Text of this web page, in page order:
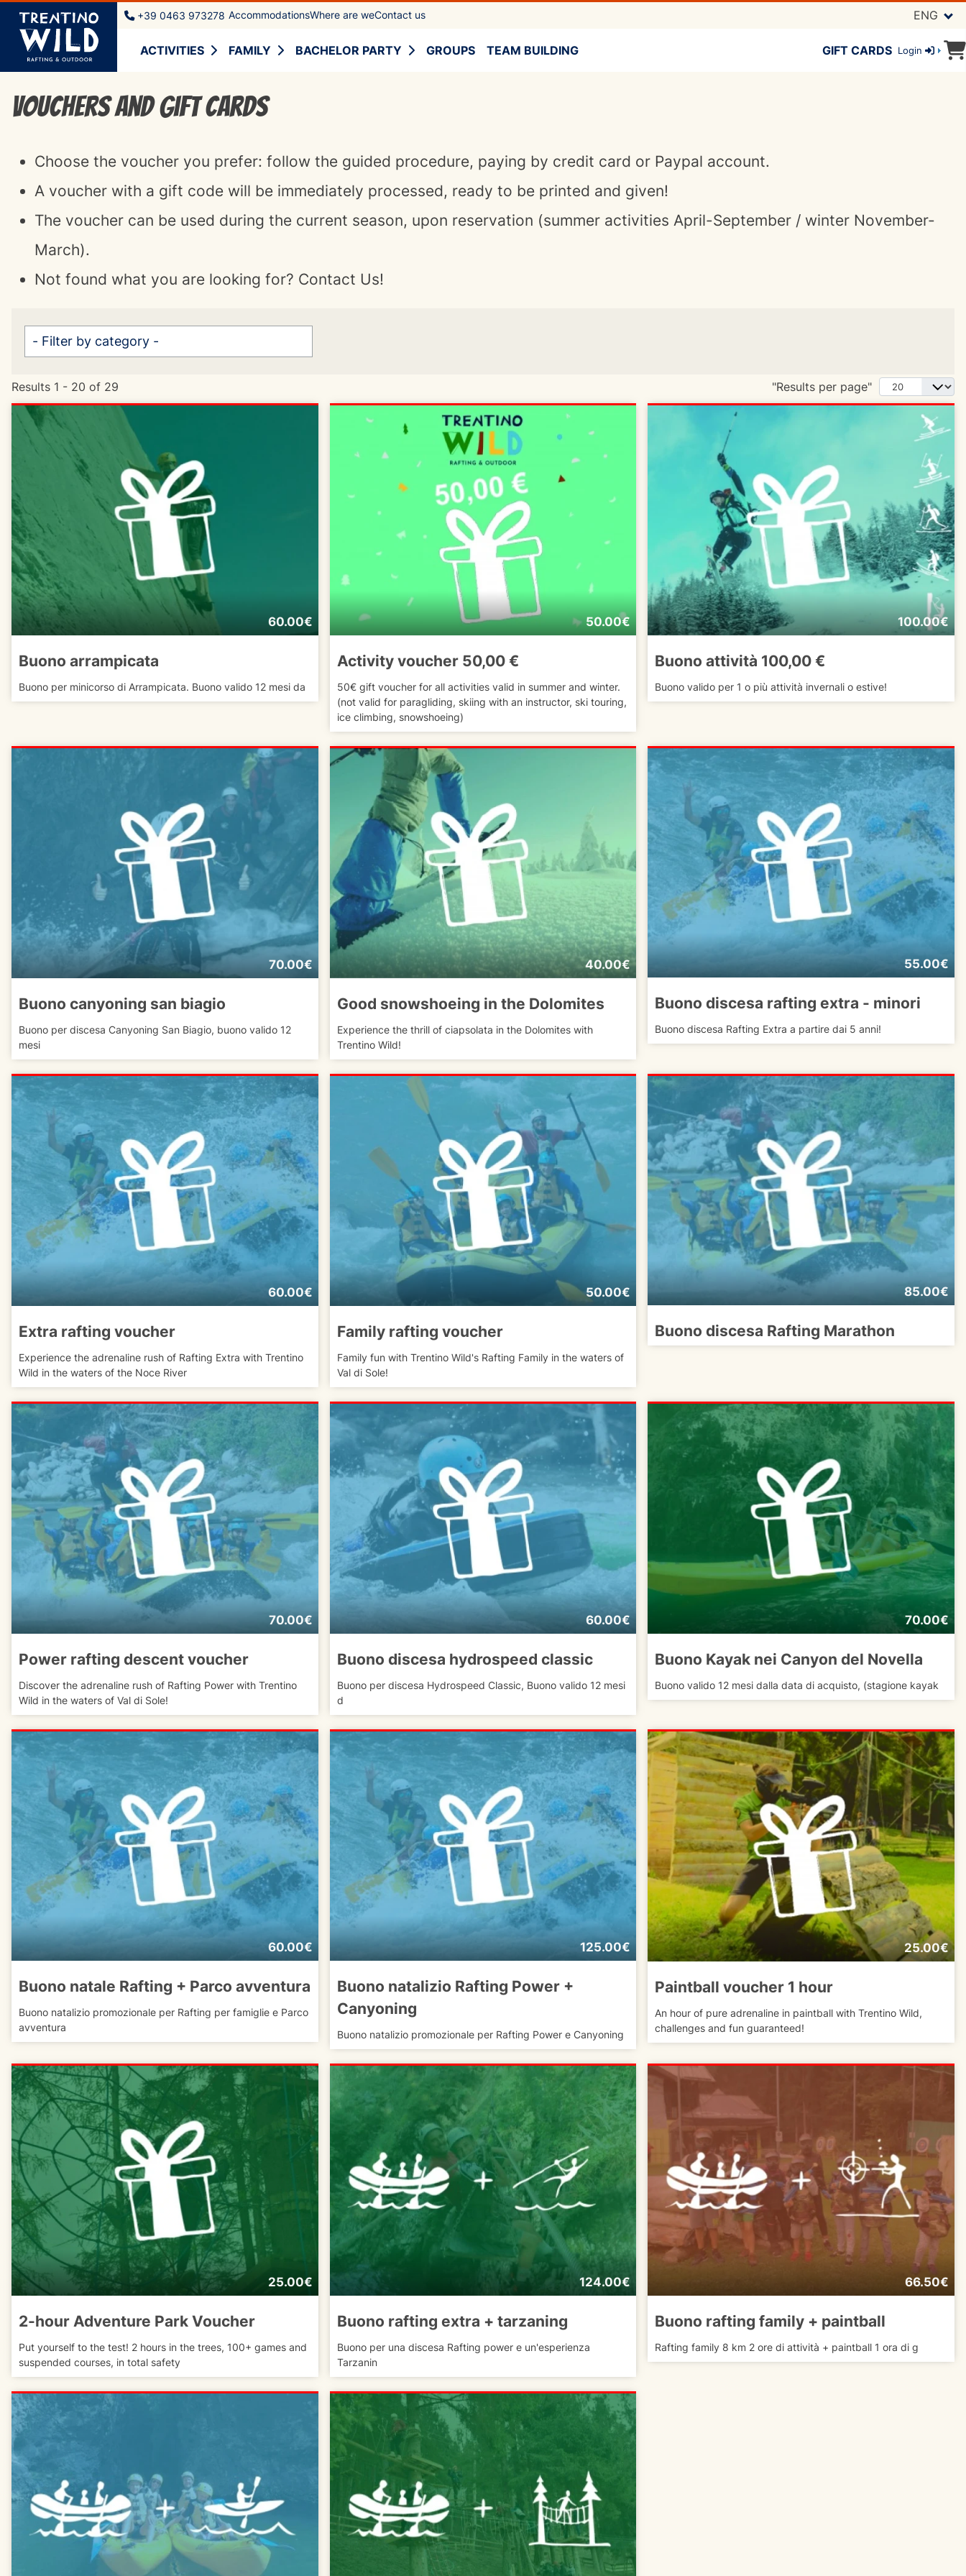
+39 0463 973278 AccommodationsWhere are weContact us ENG
ACTIVITIES FAMILY BACHELOR PARTY GROUPS TEAM BUILDING GIFT CARDS Login
Vouchers and Gift cards
Choose the voucher you prefer: follow the guided procedure, paying by credit card or Paypal account.
A voucher with a gift code will be immediately processed, ready to be printed and given!
The voucher can be used during the current season, upon reservation (summer activities April-September / winter November-
March).
Not found what you are looking for? Contact Us!
Results 1 - 20 of 29 "Results per page"
60.00€
Buono arrampicata
Buono per minicorso di Arrampicata. Buono valido 12 mesi da
50.00€
Activity voucher 50,00 €
50€ gift voucher for all activities valid in summer and winter.
(not valid for paragliding, skiing with an instructor, ski touring,
ice climbing, snowshoeing)
100.00€
Buono attività 100,00 €
Buono valido per 1 o più attività invernali o estive!
70.00€
Buono canyoning san biagio
Buono per discesa Canyoning San Biagio, buono valido 12
mesi
40.00€
Good snowshoeing in the Dolomites
Experience the thrill of ciapsolata in the Dolomites with
Trentino Wild!
55.00€
Buono discesa rafting extra - minori
Buono discesa Rafting Extra a partire dai 5 anni!
60.00€
Extra rafting voucher
Experience the adrenaline rush of Rafting Extra with Trentino
Wild in the waters of the Noce River
50.00€
Family rafting voucher
Family fun with Trentino Wild's Rafting Family in the waters of
Val di Sole!
85.00€
Buono discesa Rafting Marathon
70.00€
Power rafting descent voucher
Discover the adrenaline rush of Rafting Power with Trentino
Wild in the waters of Val di Sole!
60.00€
Buono discesa hydrospeed classic
Buono per discesa Hydrospeed Classic, Buono valido 12 mesi
d
70.00€
Buono Kayak nei Canyon del Novella
Buono valido 12 mesi dalla data di acquisto, (stagione kayak
60.00€
Buono natale Rafting + Parco avventura
Buono natalizio promozionale per Rafting per famiglie e Parco
avventura
125.00€
Buono natalizio Rafting Power +
Canyoning
Buono natalizio promozionale per Rafting Power e Canyoning
25.00€
Paintball voucher 1 hour
An hour of pure adrenaline in paintball with Trentino Wild,
challenges and fun guaranteed!
25.00€
2-hour Adventure Park Voucher
Put yourself to the test! 2 hours in the trees, 100+ games and
suspended courses, in total safety
124.00€
Buono rafting extra + tarzaning
Buono per una discesa Rafting power e un'esperienza
Tarzanin
66.50€
Buono rafting family + paintball
Rafting family 8 km 2 ore di attività + paintball 1 ora di g